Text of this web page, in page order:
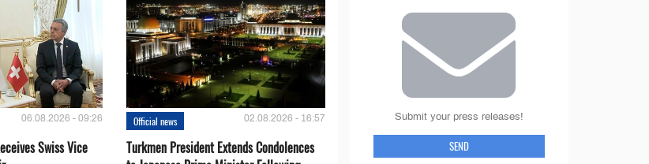
06.08.2026 - 09:26
Swiss Vice
Official news 02.08.2026 - 16:57
Turkmen President Extends Condolences
Submit your press releases!
SEND